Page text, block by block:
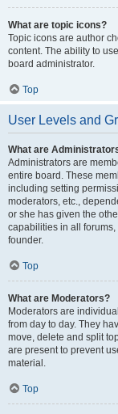
What are topic icons?
Topic icons are author
content. The ability to
board administrator.
Top
User Levels and
What are
Administrators are
entire board. These
including setting
moderators, etc.,
or she has given the
capabilities in all
founder.
Top
What are Moderators?
Moderators are
from day to day. They
move, delete and split
are present to prevent
material.
Top